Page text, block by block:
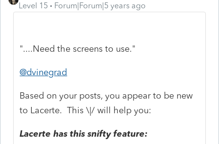
Level 15 Forum|Forum|5 years ago
"....Need the screens to use."
@dvinegrad
Based on your posts, you appear to be new
to Lacerte. This \|/ will help you:
Lacerte has this snifty feature: